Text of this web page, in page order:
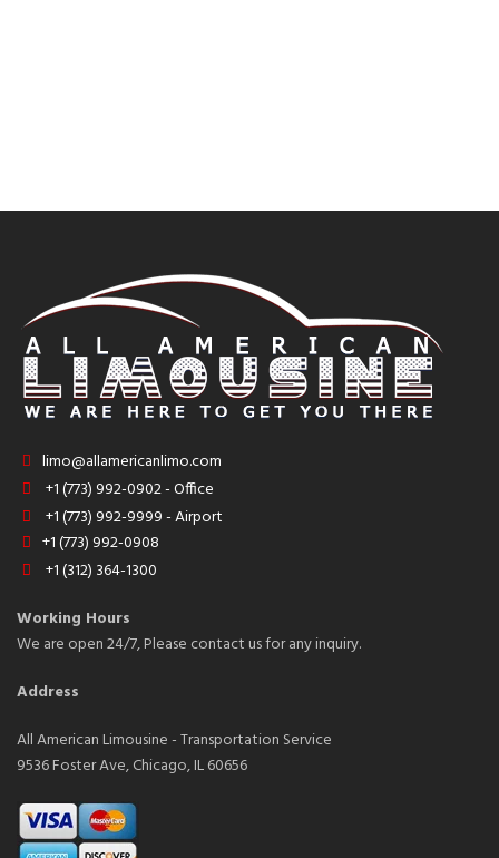
limo@allamericanlimo.com
+1 (773) 992-0902 - Office
+1 (773) 992-9999 - Airport
+1 (773) 992-0908
+1 (312) 364-1300
Working Hours
We are open 24/7, Please contact us for any inquiry.
Address
All American Limousine - Transportation Service
9536 Foster Ave, Chicago, IL 60656